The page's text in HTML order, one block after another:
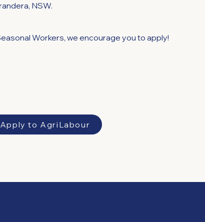
NSW.
Workers, we encourage you to apply!
Apply to AgriLabour